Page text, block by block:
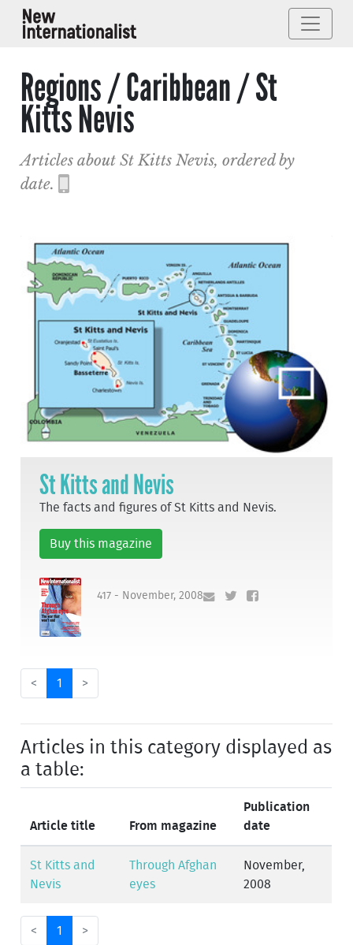
Regions / Caribbean / St
Kitts Nevis
Articles about St Kitts Nevis, ordered by
date.
St Kitts and Nevis
The facts and figures of St Kitts and Nevis.
Buy this magazine
417 - November, 2008
< 1 >
Articles in this category displayed as
a table:
Article title From magazine
Publication
date
St Kitts and
Nevis
Through Afghan
eyes
November,
2008
< 1 >